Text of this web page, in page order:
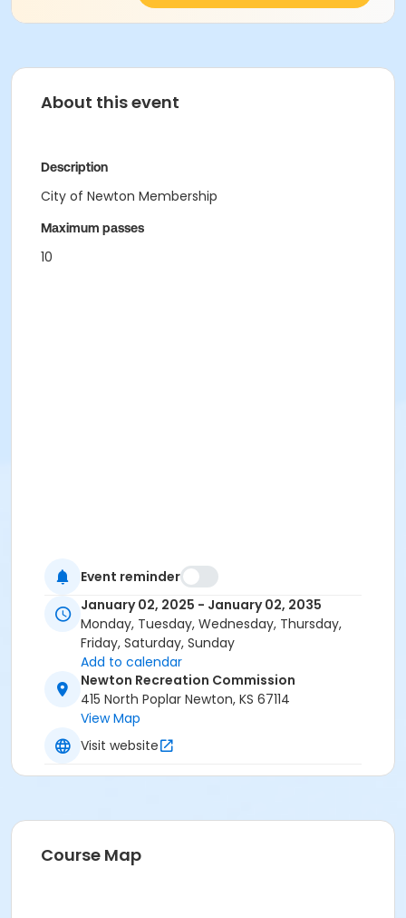
About this event
Description
City of Newton Membership
Maximum passes
10
Event reminder
January 02, 2025 - January 02, 2035
Monday, Tuesday, Wednesday, Thursday,
Friday, Saturday, Sunday
Add to calendar
Newton Recreation Commission
415 North Poplar Newton, KS 67114
View Map
Visit website
Course Map